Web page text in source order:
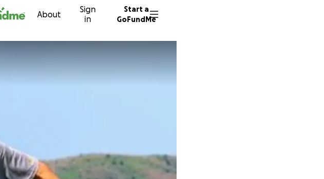
About
Sign
in
Start a
GoFundMe